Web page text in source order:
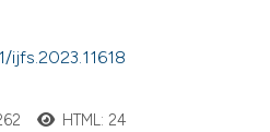
HTML: 24